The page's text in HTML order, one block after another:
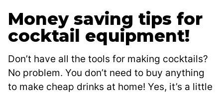
Money saving tips for
cocktail equipment!
Don’t have all the tools for making cocktails?
No problem. You don’t need to buy anything
to make cheap drinks at home! Yes, it’s a little